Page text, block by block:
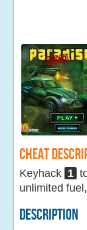
Cheat
Keyhack 1
unlimited fuel,
Description